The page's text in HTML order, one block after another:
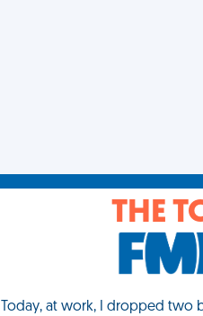
THE
Today, at work, I dropped two